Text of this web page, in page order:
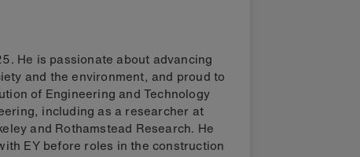
He is passionate about advancing
and the environment, and proud to
of Engineering and Technology
including as a researcher at
and Rothamstead Research. He
EY before roles in the construction